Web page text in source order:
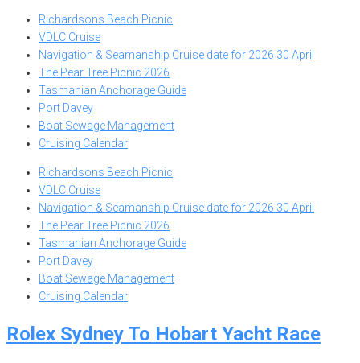
Richardsons Beach Picnic
VDLC Cruise
Navigation & Seamanship Cruise date for 2026 30 April
The Pear Tree Picnic 2026
Tasmanian Anchorage Guide
Port Davey
Boat Sewage Management
Cruising Calendar
Richardsons Beach Picnic
VDLC Cruise
Navigation & Seamanship Cruise date for 2026 30 April
The Pear Tree Picnic 2026
Tasmanian Anchorage Guide
Port Davey
Boat Sewage Management
Cruising Calendar
Rolex Sydney To Hobart Yacht Race